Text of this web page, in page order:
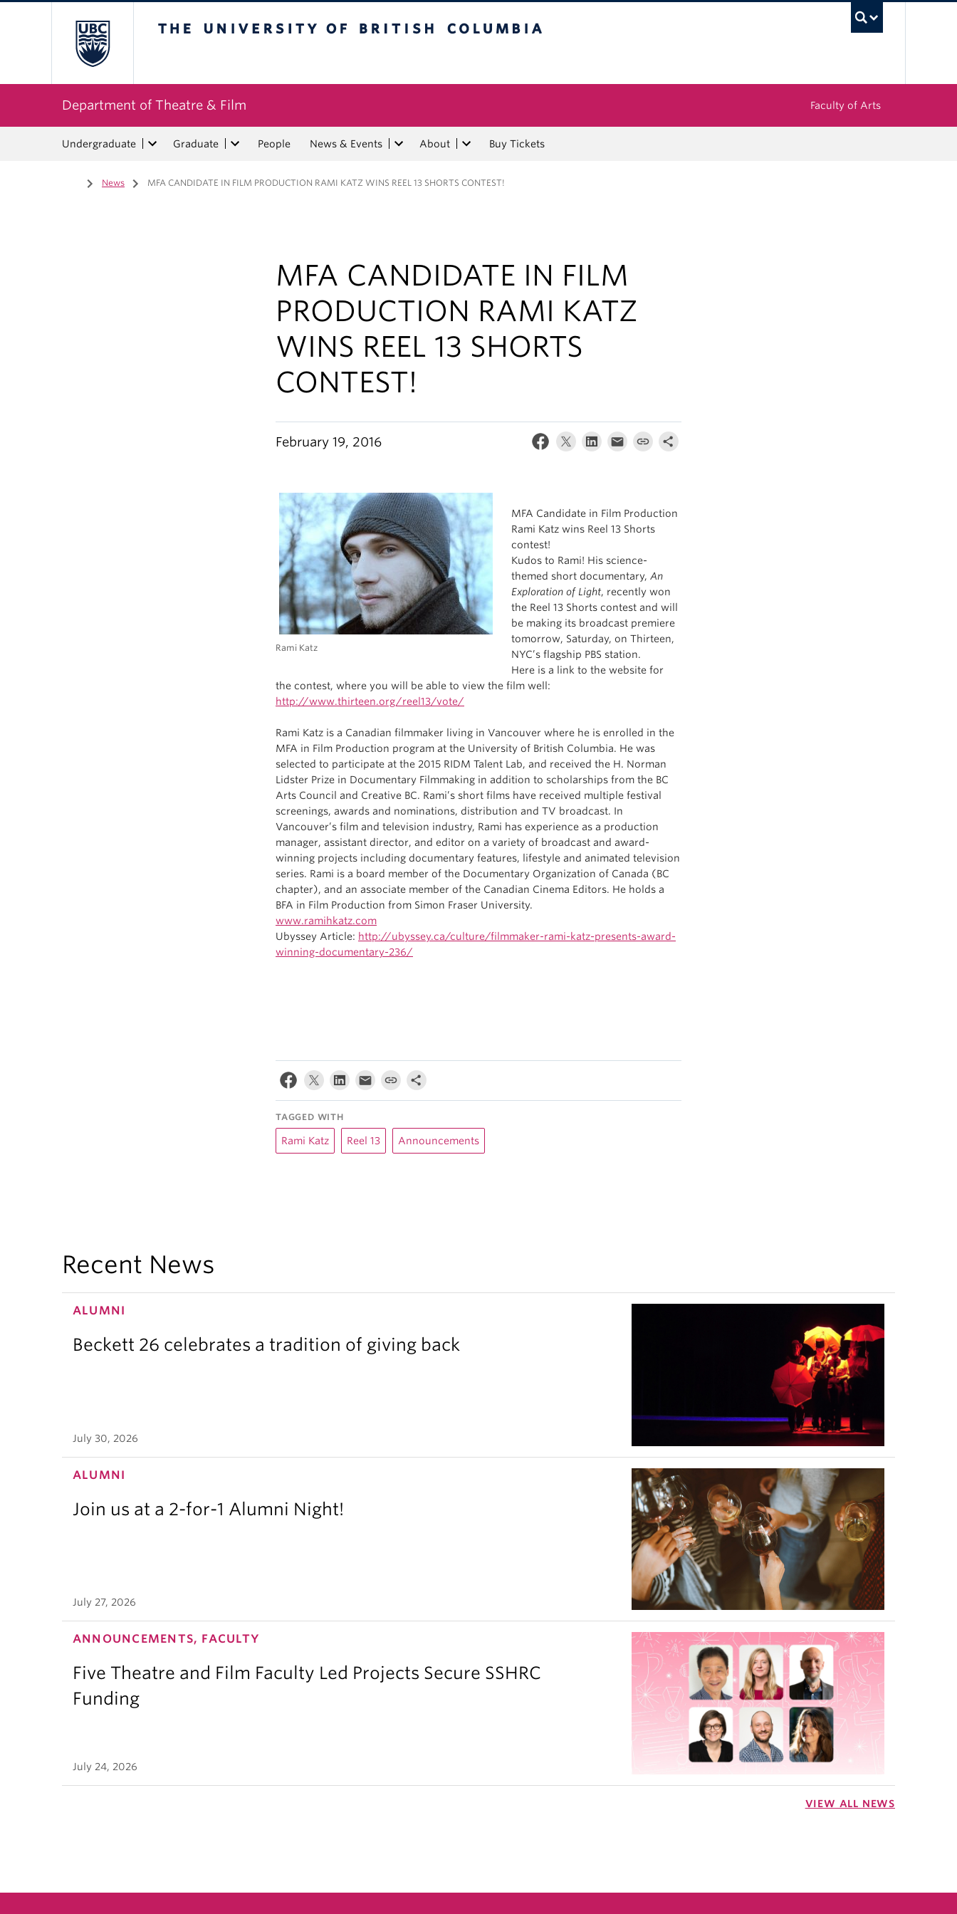
Department of Theatre & Film Faculty of Arts
Undergraduate Graduate People News & Events About Buy Tickets
Home
/ News / MFA CANDIDATE IN FILM PRODUCTION RAMI KATZ WINS REEL 13 SHORTS CONTEST!
MFA CANDIDATE IN FILM
PRODUCTION RAMI KATZ
WINS REEL 13 SHORTS
CONTEST!
February 19, 2016
Rami Katz
MFA Candidate in Film Production
Rami Katz wins Reel 13 Shorts
contest!
Kudos to Rami! His science-
themed short documentary, An
Exploration of Light, recently won
the Reel 13 Shorts contest and will
be making its broadcast premiere
tomorrow, Saturday, on Thirteen,
NYC’s flagship PBS station.
Here is a link to the website for
the contest, where you will be able to view the film well:
http://www.thirteen.org/reel13/vote/
Rami Katz is a Canadian filmmaker living in Vancouver where he is enrolled in the
MFA in Film Production program at the University of British Columbia. He was
selected to participate at the 2015 RIDM Talent Lab, and received the H. Norman
Lidster Prize in Documentary Filmmaking in addition to scholarships from the BC
Arts Council and Creative BC. Rami’s short films have received multiple festival
screenings, awards and nominations, distribution and TV broadcast. In
Vancouver’s film and television industry, Rami has experience as a production
manager, assistant director, and editor on a variety of broadcast and award-
winning projects including documentary features, lifestyle and animated television
series. Rami is a board member of the Documentary Organization of Canada (BC
chapter), and an associate member of the Canadian Cinema Editors. He holds a
BFA in Film Production from Simon Fraser University.
www.ramihkatz.com
Ubyssey Article: http://ubyssey.ca/culture/filmmaker-rami-katz-presents-award-
winning-documentary-236/
TAGGED WITH
Rami Katz Reel 13 Announcements
Recent News
ALUMNI
Beckett 26 celebrates a tradition of giving back
July 30, 2026
ALUMNI
Join us at a 2-for-1 Alumni Night!
July 27, 2026
ANNOUNCEMENTS, FACULTY
Five Theatre and Film Faculty Led Projects Secure SSHRC
Funding
July 24, 2026
VIEW ALL NEWS